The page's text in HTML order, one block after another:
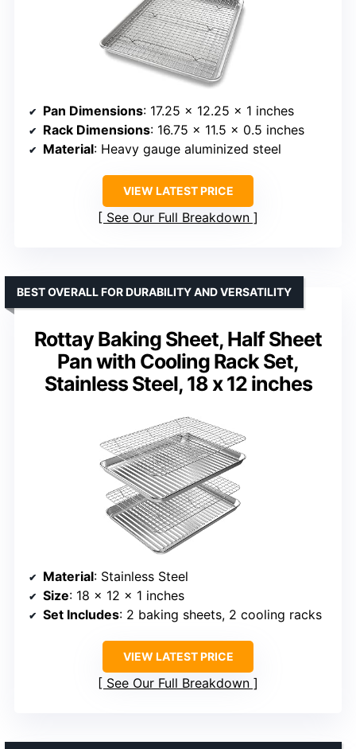
Pan Dimensions: 17.25 x 12.25 x 1 inches
Rack Dimensions: 16.75 x 11.5 x 0.5 inches
Material: Heavy gauge aluminized steel
VIEW LATEST PRICE
See Our Full Breakdown
Rottay Baking Sheet, Half Sheet
Pan with Cooling Rack Set,
Stainless Steel, 18 x 12 inches
BEST OVERALL FOR DURABILITY AND VERSATILITY
Material: Stainless Steel
Size: 18 x 12 x 1 inches
Set Includes: 2 baking sheets, 2 cooling racks
VIEW LATEST PRICE
See Our Full Breakdown